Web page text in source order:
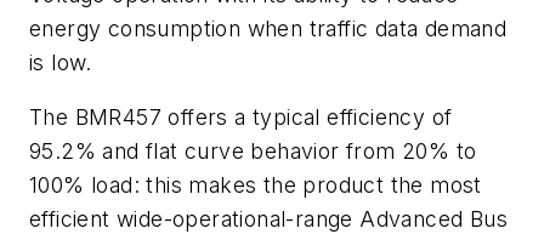
energy consumption when traffic data demand
is low.
The BMR457 offers a typical efficiency of
95.2% and flat curve behavior from 20% to
100% load: this makes the product the most
efficient wide-operational-range Advanced Bus